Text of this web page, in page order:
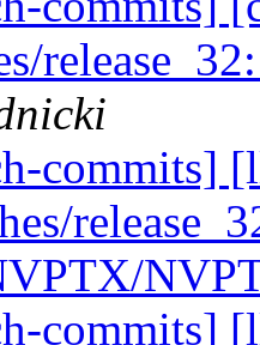
commits]
commits]